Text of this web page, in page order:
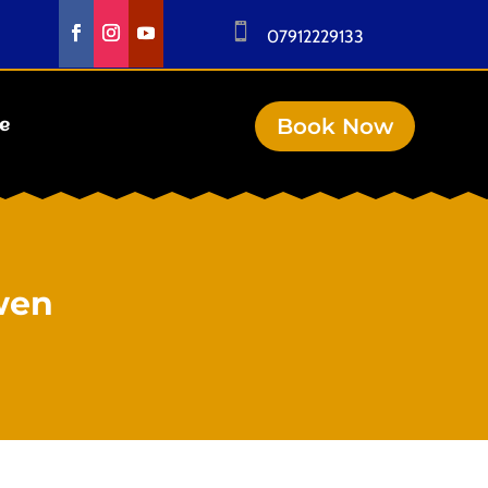
 07912229133
Book Now